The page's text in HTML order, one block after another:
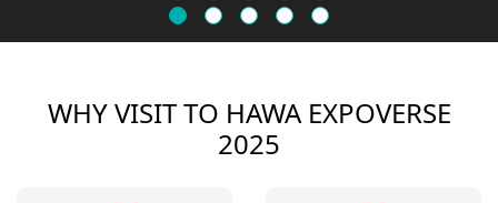
WHY VISIT TO HAWA EXPOVERSE
2025